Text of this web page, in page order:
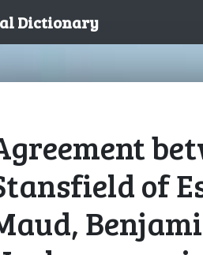
Dictionary
of